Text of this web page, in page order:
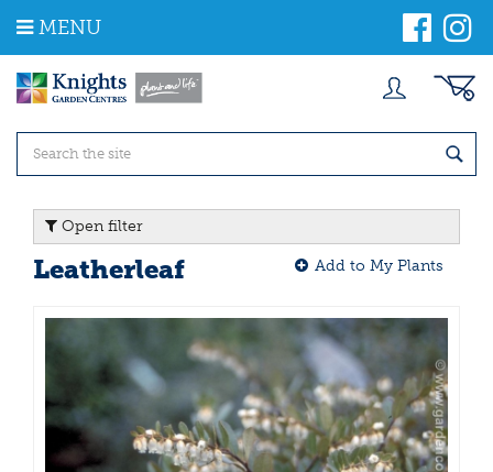
m
MENU
Open filter
Leatherleaf Add to My Plants